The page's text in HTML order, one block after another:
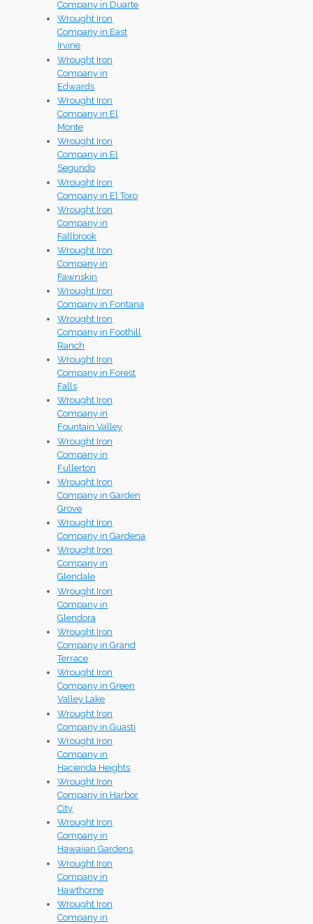
Company in Duarte
Wrought Iron
Company in East
Irvine
Wrought Iron
Company in
Edwards
Wrought Iron
Company in El
Monte
Wrought Iron
Company in El
Segundo
Wrought Iron
Company in El Toro
Wrought Iron
Company in
Fallbrook
Wrought Iron
Company in
Fawnskin
Wrought Iron
Company in Fontana
Wrought Iron
Company in Foothill
Ranch
Wrought Iron
Company in Forest
Falls
Wrought Iron
Company in
Fountain Valley
Wrought Iron
Company in
Fullerton
Wrought Iron
Company in Garden
Grove
Wrought Iron
Company in Gardena
Wrought Iron
Company in
Glendale
Wrought Iron
Company in
Glendora
Wrought Iron
Company in Grand
Terrace
Wrought Iron
Company in Green
Valley Lake
Wrought Iron
Company in Guasti
Wrought Iron
Company in
Hacienda Heights
Wrought Iron
Company in Harbor
City
Wrought Iron
Company in
Hawaiian Gardens
Wrought Iron
Company in
Hawthorne
Wrought Iron
Company in